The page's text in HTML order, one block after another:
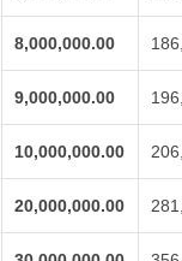
8,000,000.00
9,000,000.00
10,000,000.00
20,000,000.00